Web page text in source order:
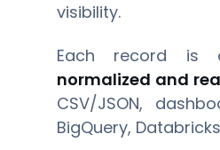
visibility.
Each record is
normalized and
CSV/JSON,
BigQuery,